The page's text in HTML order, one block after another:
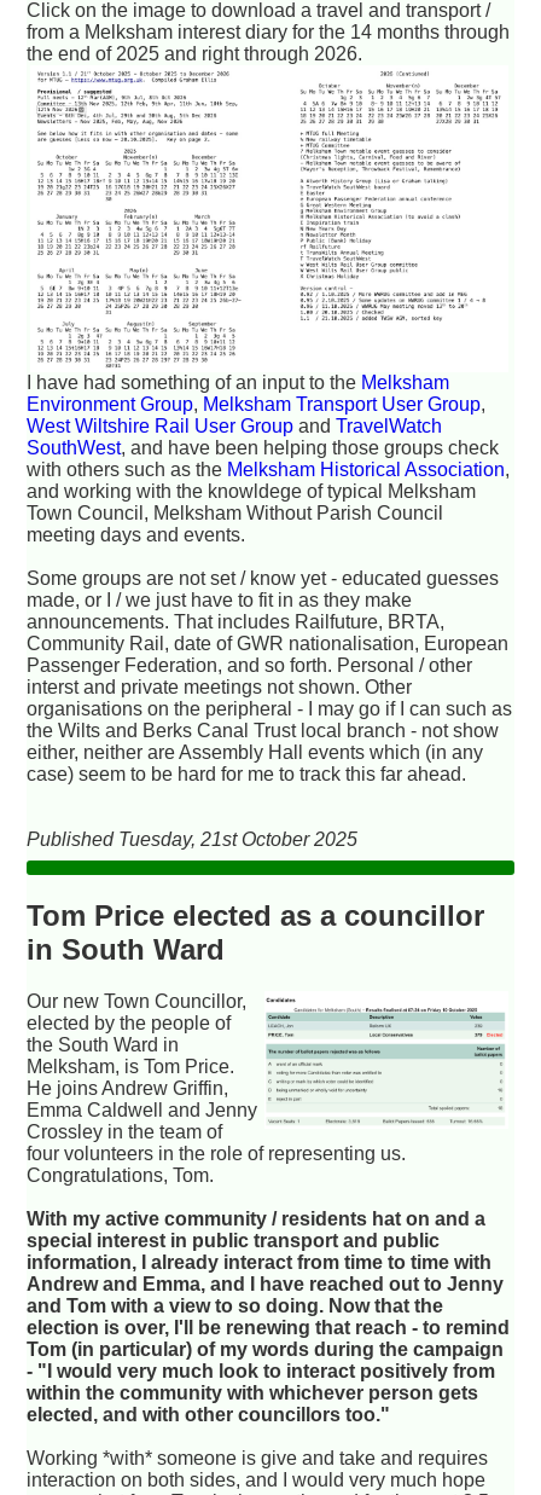
Click on the image to download a travel and transport /
from a Melksham interest diary for the 14 months through
the end of 2025 and right through 2026.
I have had something of an input to the Melksham
Environment Group, Melksham Transport User Group,
West Wiltshire Rail User Group andTravelWatch
SouthWest, and have been helping those groups check
with others such as the Melksham Historical Association,
and working with the knowldege of typical Melksham
Town Council, Melksham Without Parish Council
meeting days and events.
Some groups are not set / know yet - educated guesses
made, or I / we just have to fit in as they make
announcements. That includes Railfuture, BRTA,
Community Rail, date of GWR nationalisation, European
Passenger Federation, and so forth. Personal / other
interst and private meetings not shown. Other
organisations on the peripheral - I may go if I can such as
the Wilts and Berks Canal Trust local branch - not show
either, neither are Assembly Hall events which (in any
case) seem to be hard for me to track this far ahead.
Published Tuesday, 21st October 2025
Tom Price elected as a councillor
in South Ward
Our new Town Councillor,
elected by the people of
the South Ward in
Melksham, is Tom Price.
He joins Andrew Griffin,
Emma Caldwell and Jenny
Crossley in the team of
four volunteers in the role of representing us.
Congratulations, Tom.
With my active community / residents hat on and a
special interest in public transport and public
information, I already interact from time to time with
Andrew and Emma, and I have reached out to Jenny
and Tom with a view to so doing. Now that the
election is over, I'll be renewing that reach - to remind
Tom (in particular) of my words during the campaign
- "I would very much look to interact positively from
within the community with whichever person gets
elected, and with other councillors too."
Working *with* someone is give and take and requires
interaction on both sides, and I would very much hope